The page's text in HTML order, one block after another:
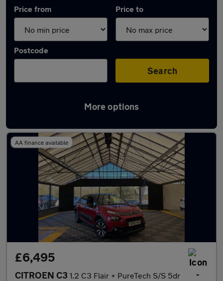
Price from Price to
Postcode
Search
More options
Latest used Citroen C3 in Aldridge
AA finance available
£6,495
CITROEN C3 1.2 C3 Flair + PureTech S/S 5dr